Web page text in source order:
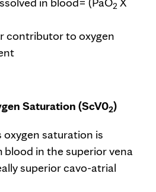
2
contributor to oxygen
Saturation (ScV02)
oxygen saturation is
blood in the superior vena
superior cavo-atrial